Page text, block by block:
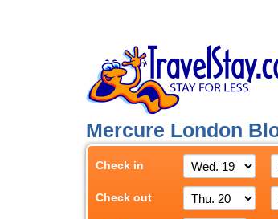
Mercure London
Check in
Check out